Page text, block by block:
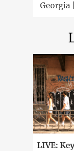
Georgia
LIVE: